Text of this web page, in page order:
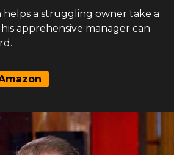
helps a struggling owner take a
apprehensive manager can